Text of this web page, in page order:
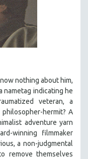
nothing about him,
nametag indicating he
veteran, a
hermit? A
adventure yarn
winning filmmaker
a non-judgmental
remove themselves